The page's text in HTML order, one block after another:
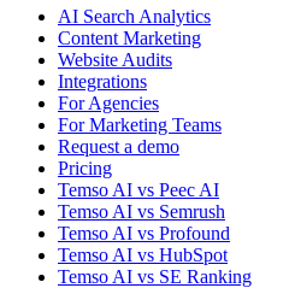
AI Search Analytics
Content Marketing
Website Audits
Integrations
For Agencies
For Marketing Teams
Request a demo
Pricing
Temso AI vs Peec AI
Temso AI vs Semrush
Temso AI vs Profound
Temso AI vs HubSpot
Temso AI vs SE Ranking